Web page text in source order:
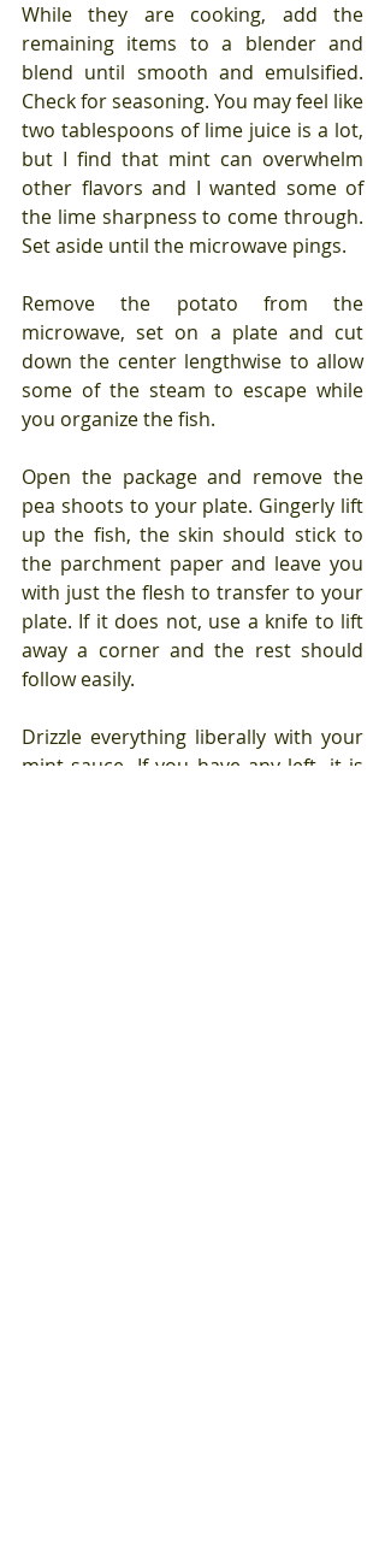
While they are cooking, add the
remaining items to a blender and
blend until smooth and emulsified.
Check for seasoning. You may feel like
two tablespoons of lime juice is a lot,
but I find that mint can overwhelm
other flavors and I wanted some of
the lime sharpness to come through.
Set aside until the microwave pings.
Remove the potato from the
microwave, set on a plate and cut
down the center lengthwise to allow
some of the steam to escape while
you organize the fish.
Open the package and remove the
pea shoots to your plate. Gingerly lift
up the fish, the skin should stick to
the parchment paper and leave you
with just the flesh to transfer to your
plate. If it does not, use a knife to lift
away a corner and the rest should
follow easily.
Drizzle everything liberally with your
mint sauce. If you have any left, it is